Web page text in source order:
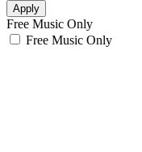
Apply
Free Music Only
Free Music Only